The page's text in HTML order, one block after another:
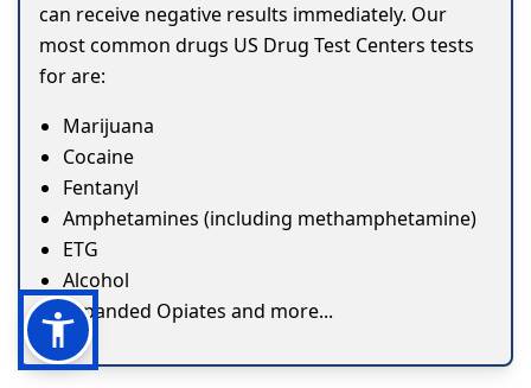
can receive negative results immediately. Our
most common drugs US Drug Test Centers tests
for are:
Marijuana
Cocaine
Fentanyl
Amphetamines (including methamphetamine)
ETG
Alcohol
Expanded Opiates and more...